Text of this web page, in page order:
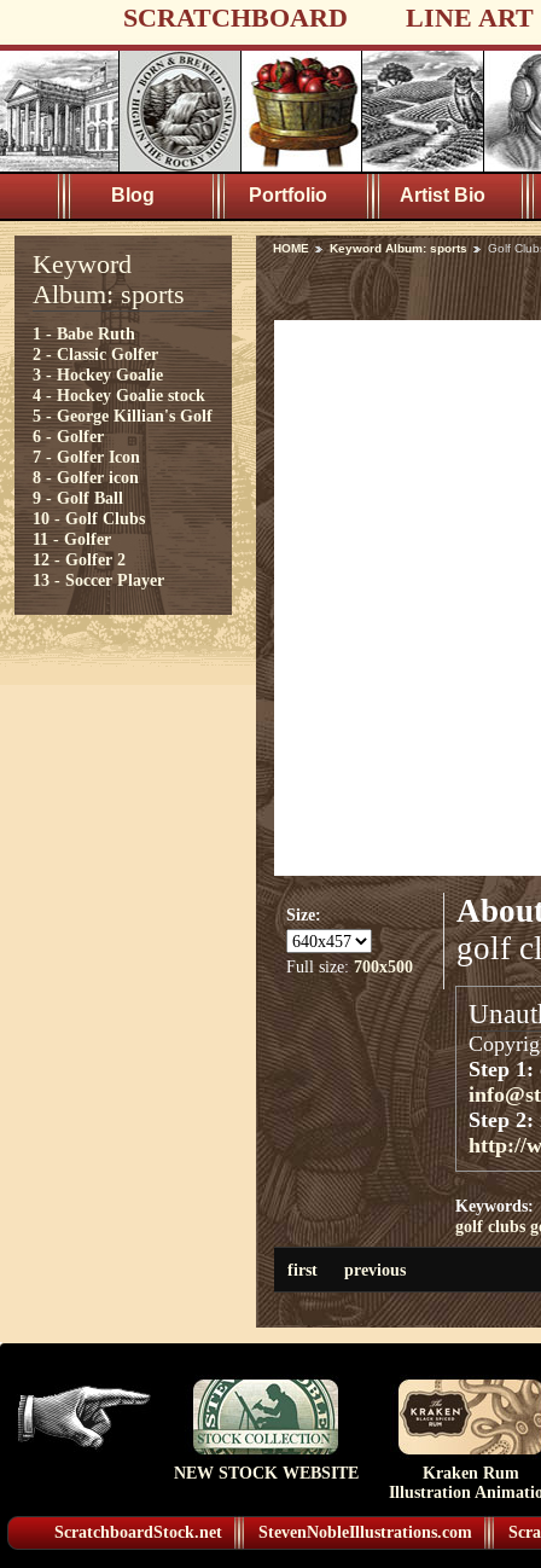
SCRATCHBOARD LINE ART
Blog Portfolio Artist Bio
Keyword
Album: sports
1 - Babe Ruth
2 - Classic Golfer
3 - Hockey Goalie
4 - Hockey Goalie stock
5 - George Killian's Golf
6 - Golfer
7 - Golfer Icon
8 - Golfer icon
9 - Golf Ball
10 - Golf Clubs
11 - Golfer
12 - Golfer 2
13 - Soccer Player
HOME Keyword Album: sports Golf
Size:
Full size:700x500
golf
Step 1:
Step 2:
http://
Keywords:
golf clubs
first previous
NEW STOCK WEBSITE
Kraken Rum
Illustration
ScratchboardStock.net StevenNobleIllustrations.com